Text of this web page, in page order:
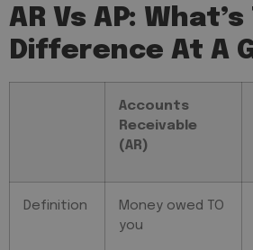
AR Vs AP: What’s
Difference At A
Accounts
Receivable
(AR)
Definition
Money owed TO
you